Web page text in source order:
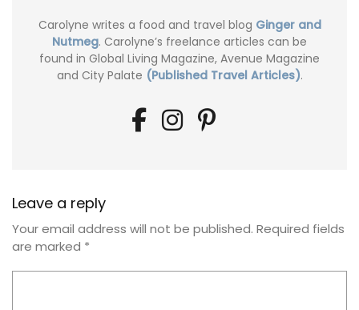
Carolyne writes a food and travel blog Ginger and
Nutmeg. Carolyne’s freelance articles can be
found in Global Living Magazine, Avenue Magazine
and City Palate (Published Travel Articles).
Leave a reply
Your email address will not be published. Required fields
are marked *